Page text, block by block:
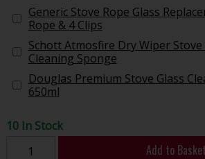
Generic Stove Rope Glass
Rope & 4 Clips
Schott Atmosfire Dry Wiper Stove
Cleaning Sponge
Douglas Premium Stove Glass
650ml
10 In Stock
Add to Basket